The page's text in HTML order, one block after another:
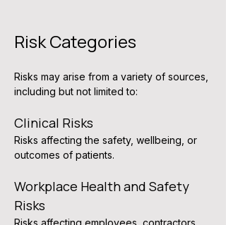
Risk Categories
Risks may arise from a variety of sources,
including but not limited to:
Clinical Risks
Risks affecting the safety, wellbeing, or
outcomes of patients.
Workplace Health and Safety
Risks
Risks affecting employees, contractors,